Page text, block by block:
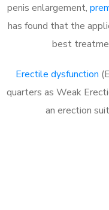
penis enlargement,
has found that the
best
Erectile dysfunction
quarters as Weak
an erection